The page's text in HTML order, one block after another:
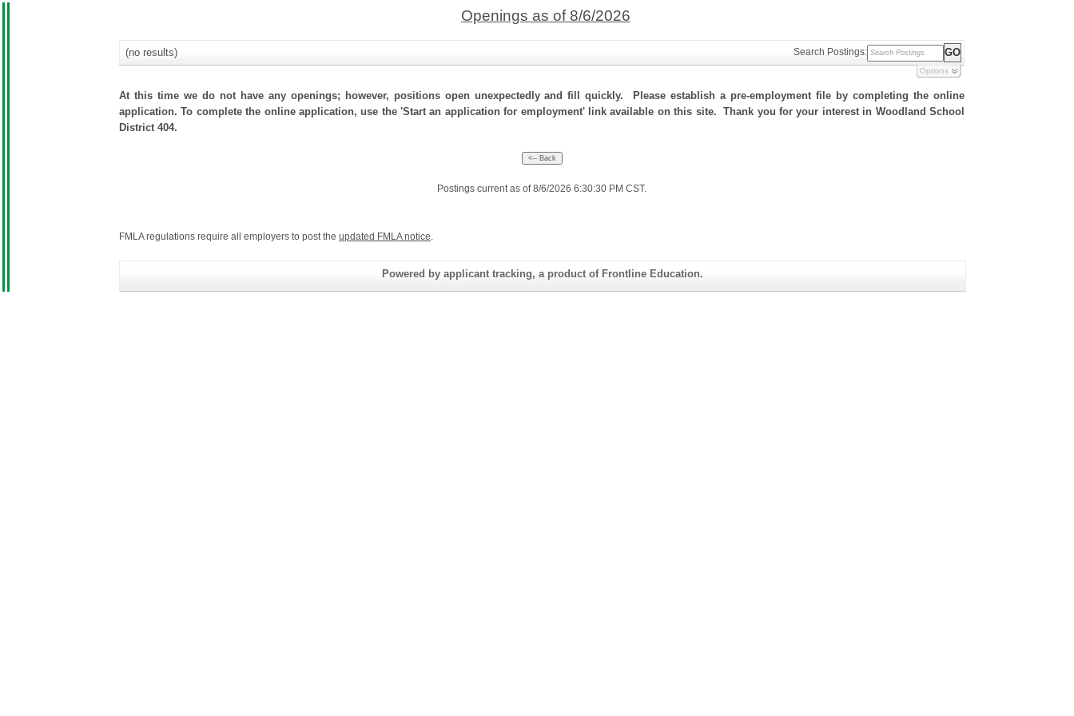
Openings as of 8/6/2026
(no results) Search Postings:
Options
At this time we do not have any openings; however, positions open unexpectedly and fill quickly. Please establish a pre-employment file by completing the online
application. To complete the online application, use the 'Start an application for employment' link available on this site. Thank you for your interest in Woodland School
District 404.
Postings current as of 8/6/2026 6:30:30 PM CST.
FMLA regulations require all employers to post the updated FMLA notice.
Powered by applicant tracking, a product of Frontline Education.